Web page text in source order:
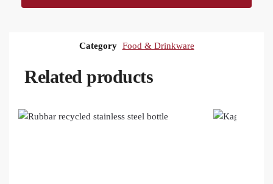
Category Food & Drinkware
Related products